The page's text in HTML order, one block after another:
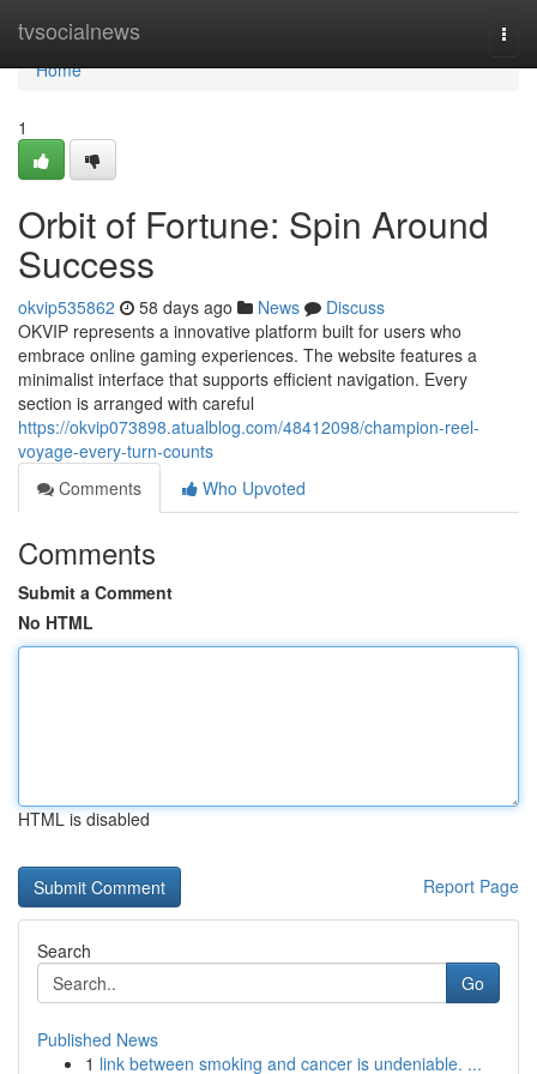
tvsocialnews
Home
Home
1
Orbit of Fortune: Spin Around
Success
okvip535862 58 days ago News
Discuss
OKVIP represents a innovative platform built for users who
embrace online gaming experiences. The website features a
minimalist interface that supports efficient navigation. Every
section is arranged with careful
https://okvip073898.atualblog.com/48412098/champion-reel-
voyage-every-turn-counts
Comments
Who Upvoted
Comments
Submit a Comment
No HTML
HTML is disabled
Report Page
Search
Go
Published News
1 link between smoking and cancer is undeniable. ...